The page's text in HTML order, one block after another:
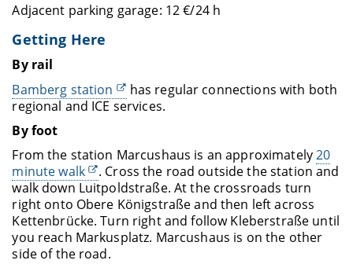
Adjacent parking garage: 12 €/24 h
Getting Here
By rail
Bamberg station
has regular connections with both
regional and ICE services.
By foot
From the station Marcushaus is an approximately20
minute walk
. Cross the road outside the station and
walk down Luitpoldstraße. At the crossroads turn
right onto Obere Königstraße and then left across
Kettenbrücke. Turn right and follow Kleberstraße until
you reach Markusplatz. Marcushaus is on the other
side of the road.